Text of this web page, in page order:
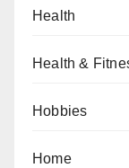
Health
Health &
Hobbies
Home